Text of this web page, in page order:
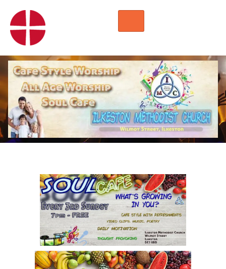
HOME
WORSHIP
EVENTS
IMC NOTICES
HIRE A ROOM
CONTACTS
CONNECT